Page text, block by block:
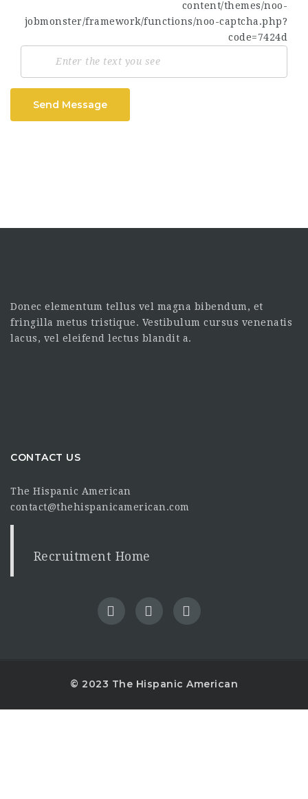
Send Message
Donec elementum tellus vel magna bibendum, et
fringilla metus tristique. Vestibulum cursus venenatis
lacus, vel eleifend lectus blandit a.
CONTACT US
The Hispanic American
contact@thehispanicamerican.com
Recruitment Home
© 2023 The Hispanic American